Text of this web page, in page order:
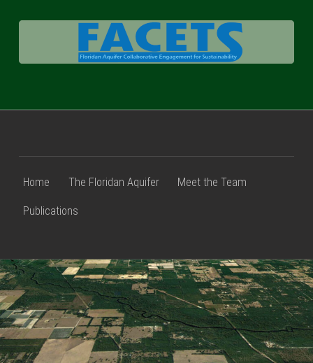
Home The Floridan Aquifer Meet the Team
Publications